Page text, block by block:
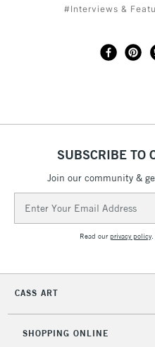
#Interviews &
SUBSCRIBE TO
Join our community &
Address
Read ourprivacy policy.
CASS ART
SHOPPING ONLINE